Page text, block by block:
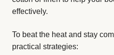
effectively.
To beat the heat and stay
practical strategies: